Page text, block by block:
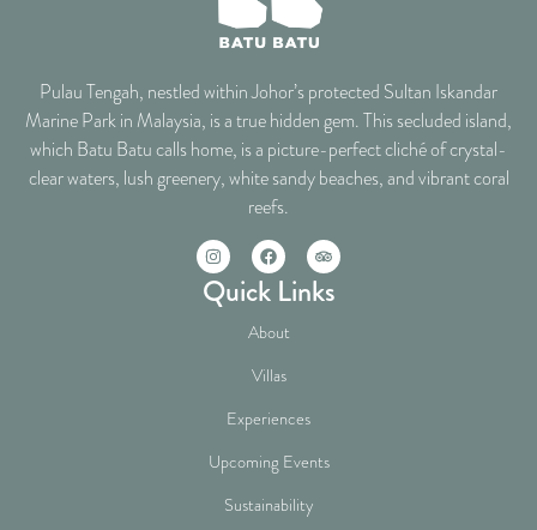
Pulau Tengah, nestled within Johor’s protected Sultan Iskandar
Marine Park in Malaysia, is a true hidden gem. This secluded island,
which Batu Batu calls home, is a picture-perfect cliché of crystal-
clear waters, lush greenery, white sandy beaches, and vibrant coral
reefs.
Quick Links
About
Villas
Experiences
Upcoming Events
Sustainability